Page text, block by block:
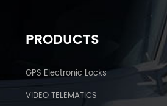
PRODUCTS
GPS Electronic Locks
VIDEO TELEMATICS